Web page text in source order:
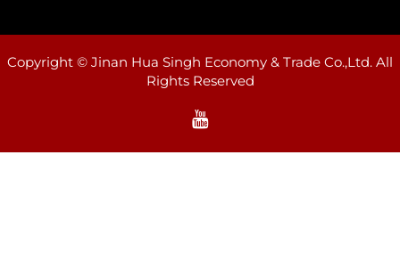
Copyright © Jinan Hua Singh Economy & Trade Co.,Ltd. All
Rights Reserved